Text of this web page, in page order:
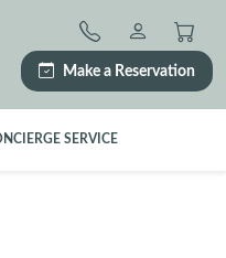
Make a Reservation
SERVICE